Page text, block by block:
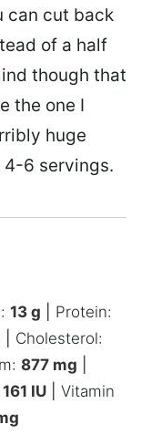
can cut back
of a half
though that
the one I
huge
4-6 servings.
13 g
Protein:
Cholesterol:
877 mg
161 IU
Vitamin